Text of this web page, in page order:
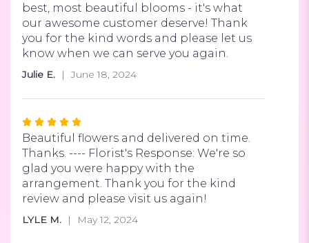
best, most beautiful blooms - it's what
our awesome customer deserve! Thank
you for the kind words and please let us
know when we can serve you again.
Julie E. June 18, 2024
Rated
5
out
of
5
stars
Beautiful flowers and delivered on time.
Thanks. ---- Florist's Response: We're so
glad you were happy with the
arrangement. Thank you for the kind
review and please visit us again!
LYLE M. May 12, 2024